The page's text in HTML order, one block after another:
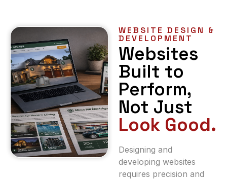
WEBSITE DESIGN &
DEVELOPMENT
Websites
Built to
Perform,
Not Just
Look Good.
Designing and
developing websites
requires precision and